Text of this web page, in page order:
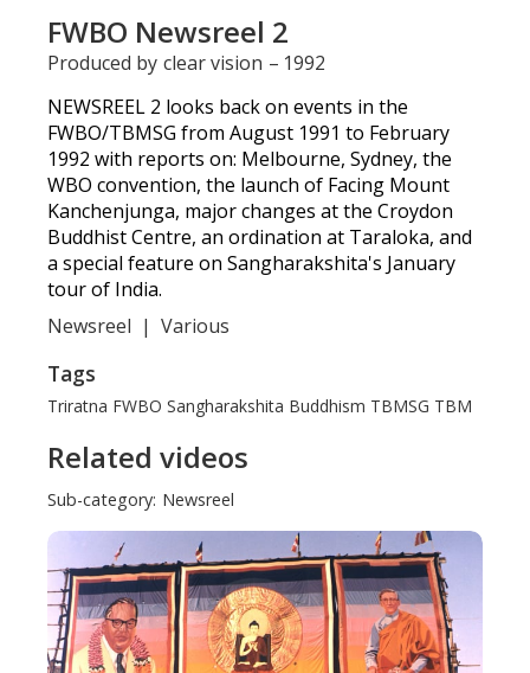
FWBO Newsreel 2
Produced by clear vision – 1992
NEWSREEL 2 looks back on events in the
FWBO/TBMSG from August 1991 to February
1992 with reports on: Melbourne, Sydney, the
WBO convention, the launch of Facing Mount
Kanchenjunga, major changes at the Croydon
Buddhist Centre, an ordination at Taraloka, and
a special feature on Sangharakshita's January
tour of India.
Newsreel | Various
Tags
Triratna FWBO Sangharakshita Buddhism TBMSG TBM
Related videos
Sub-category: Newsreel